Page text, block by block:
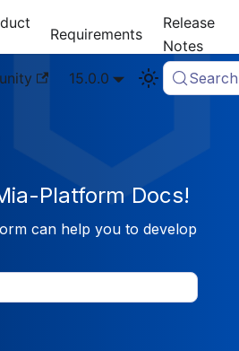
Requirements
Release
Notes
15.0.0 Search
Platform Docs!
can help you to develop